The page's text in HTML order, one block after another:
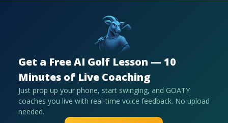
Get a Free AI Golf Lesson — 10
Minutes of Live Coaching
Just prop up your phone, start swinging, and GOATY
coaches you live with real-time voice feedback. No upload
needed.